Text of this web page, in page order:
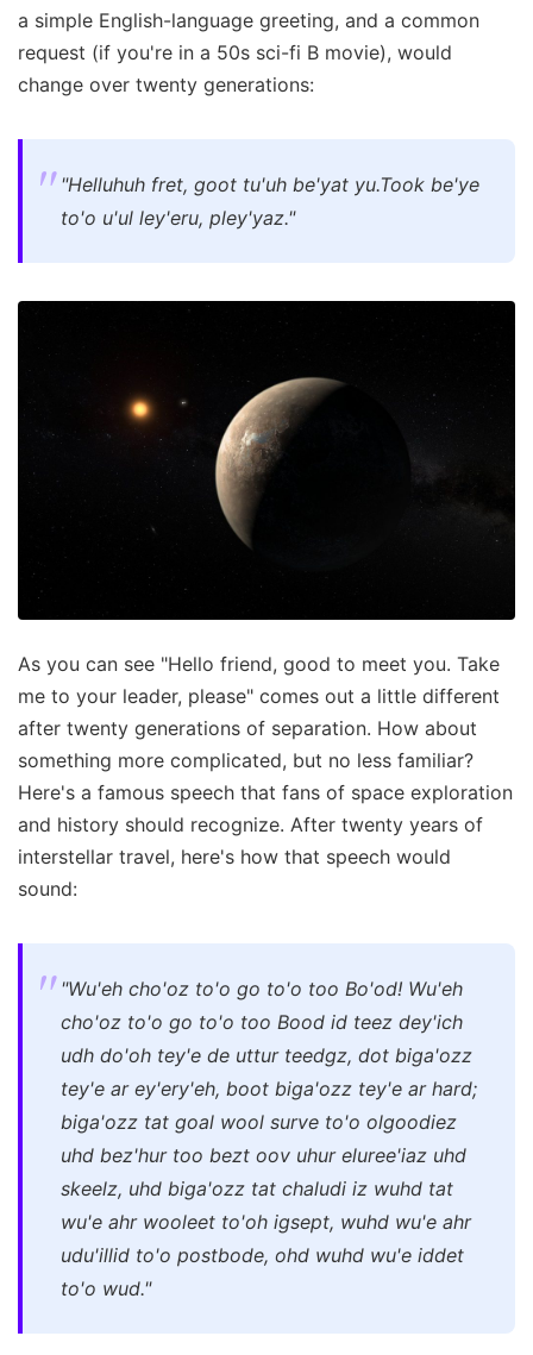
a simple English-language greeting, and a common
request (if you're in a 50s sci-fi B movie), would
change over twenty generations:
"Helluhuh fret, goot tu'uh be'yat yu.Took be'ye
to'o u'ul ley'eru, pley'yaz."
As you can see "Hello friend, good to meet you. Take
me to your leader, please" comes out a little different
after twenty generations of separation. How about
something more complicated, but no less familiar?
Here's a famous speech that fans of space exploration
and history should recognize. After twenty years of
interstellar travel, here's how that speech would
sound:
"Wu'eh cho'oz to'o go to'o too Bo'od! Wu'eh
cho'oz to'o go to'o too Bood id teez dey'ich
udh do'oh tey'e de uttur teedgz, dot biga'ozz
tey'e ar ey'ery'eh, boot biga'ozz tey'e ar hard;
biga'ozz tat goal wool surve to'o olgoodiez
uhd bez'hur too bezt oov uhur eluree'iaz uhd
skeelz, uhd biga'ozz tat chaludi iz wuhd tat
wu'e ahr wooleet to'oh igsept, wuhd wu'e ahr
udu'illid to'o postbode, ohd wuhd wu'e iddet
to'o wud."